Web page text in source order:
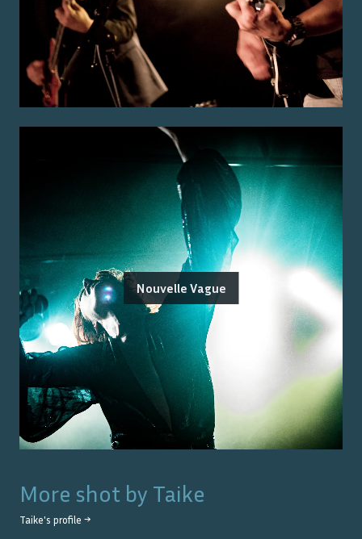
Nouvelle Vague
More shot by Taike
Taike's profile →